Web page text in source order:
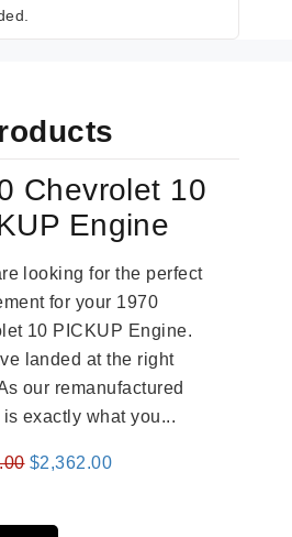
Chevrolet 10
Engine
looking for the perfect
for your 1970
10 PICKUP Engine.
landed at the right
our remanufactured
exactly what you...
Original
was:
$2,362.00Current